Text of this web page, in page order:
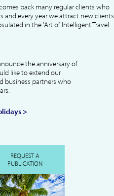
back many regular clients who
and every year we attract new clients
in the 'Art of Intelligent Travel
the anniversary of
like to extend our
business partners who
>
REQUEST A
PUBLICATION